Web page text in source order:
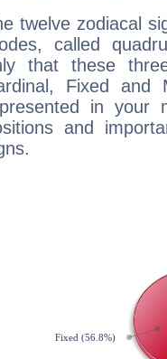
twelve zodiacal
called
that these
Fixed and
in your
and